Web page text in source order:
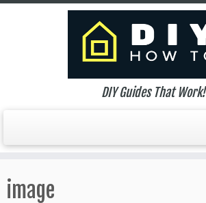
to
content
DIY Guides That Work!
image